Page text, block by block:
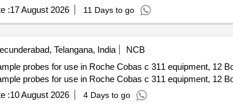
:17 August 2026 11 Days to go
Telangana, India
NCB
probes for use in Roche Cobas c 311 equipment, 12
probes for use in Roche Cobas c 311 equipment, 12
:10 August 2026 4 Days to go